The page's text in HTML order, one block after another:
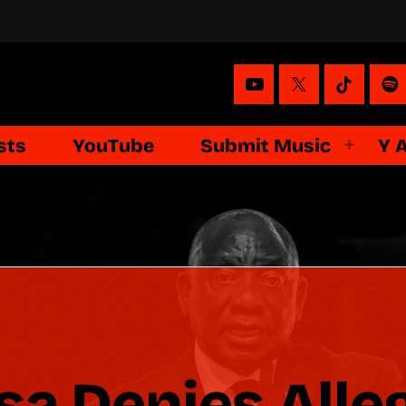
YouTube Submit Music Y